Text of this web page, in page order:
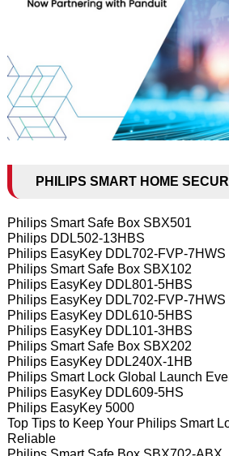
PHILIPS SMART HOME
Philips Smart Safe Box SBX501
Philips DDL502-13HBS
Philips EasyKey DDL702-FVP-7HWS
Philips Smart Safe Box SBX102
Philips EasyKey DDL801-5HBS
Philips EasyKey DDL702-FVP-7HWS
Philips EasyKey DDL610-5HBS
Philips EasyKey DDL101-3HBS
Philips Smart Safe Box SBX202
Philips EasyKey DDL240X-1HB
Philips Smart Lock Global Launch
Philips EasyKey DDL609-5HS
Philips EasyKey 5000
Top Tips to Keep Your Philips Smart
Reliable